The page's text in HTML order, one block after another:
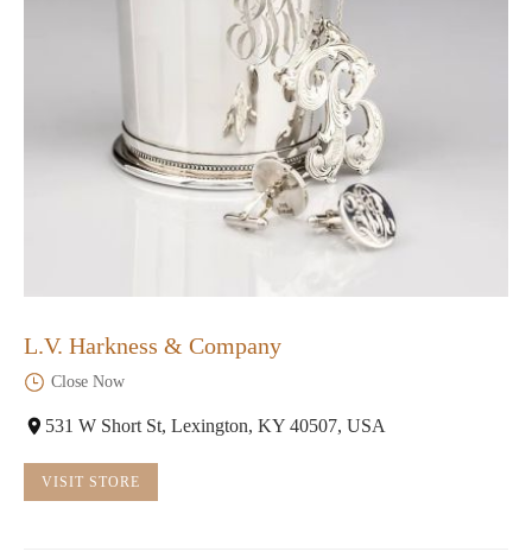
L.V. Harkness & Company
Close Now
531 W Short St, Lexington, KY 40507, USA
VISIT STORE